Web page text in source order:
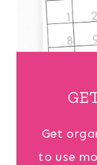
Get
to use